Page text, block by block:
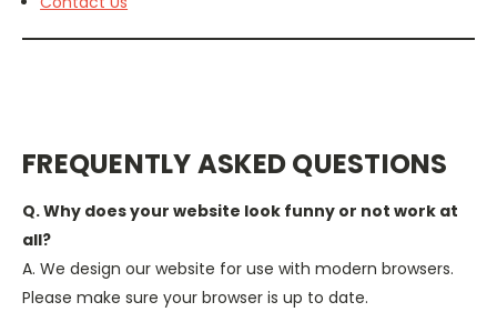
FREQUENTLY ASKED QUESTIONS
Q. Why does your website look funny or not work at
all?
A. We design our website for use with modern browsers.
Please make sure your browser is up to date.